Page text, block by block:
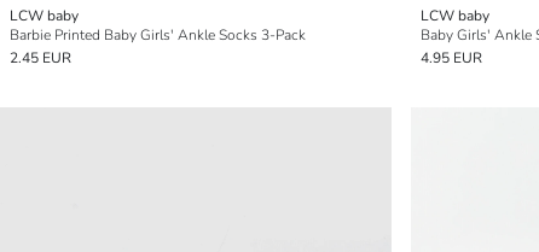
LCW baby
Barbie Printed Baby Girls' Ankle Socks 3-Pack
2.45 EUR
LCW baby
Baby Girls' Ankle
4.95 EUR